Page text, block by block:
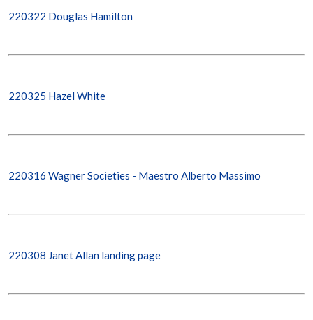
220322 Douglas Hamilton
220325 Hazel White
220316 Wagner Societies - Maestro Alberto Massimo
220308 Janet Allan landing page